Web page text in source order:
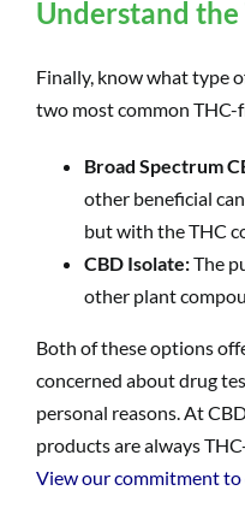
Understand the
Finally, know what type
two most common THC-
Broad Spectrum
other beneficial
but with the THC
CBD Isolate:The
other plant
Both of these options
concerned about drug
personal reasons. At
products are always
View our commitment to